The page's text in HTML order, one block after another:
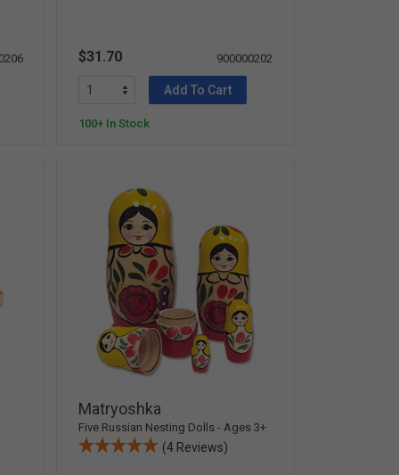
$31.70 900000202
Add To Cart
100+ In Stock
Matryoshka
Five Russian Nesting Dolls - Ages 3+
(4 Reviews)